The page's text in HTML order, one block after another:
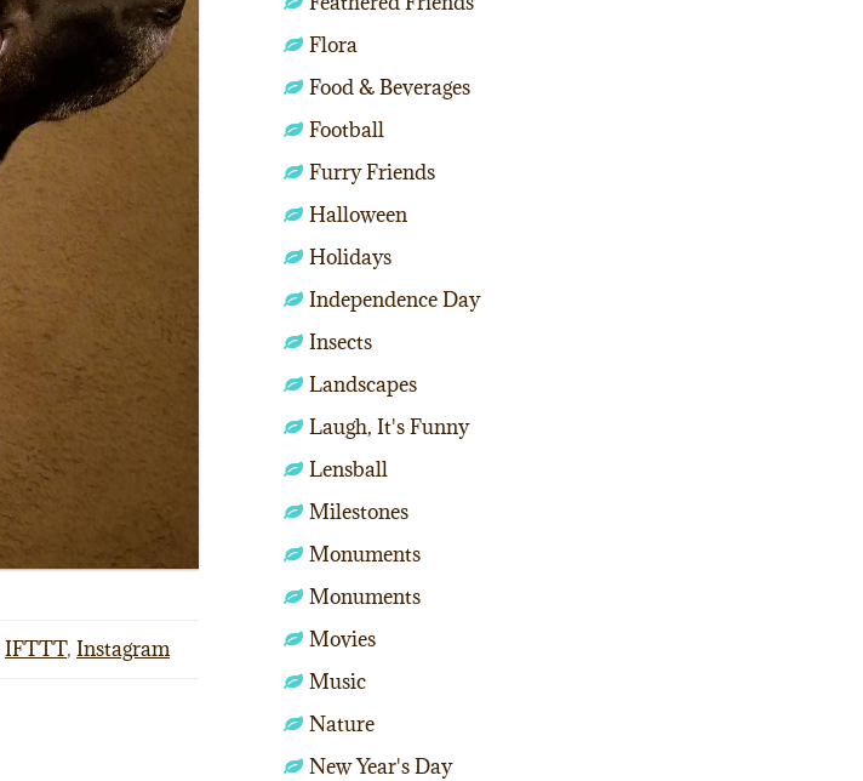
IFTTT, Instagram
Flora
Food & Beverages
Football
Furry Friends
Halloween
Holidays
Independence Day
Insects
Landscapes
Laugh, It's Funny
Lensball
Milestones
Monuments
Monuments
Movies
Music
Nature
New Year's Day